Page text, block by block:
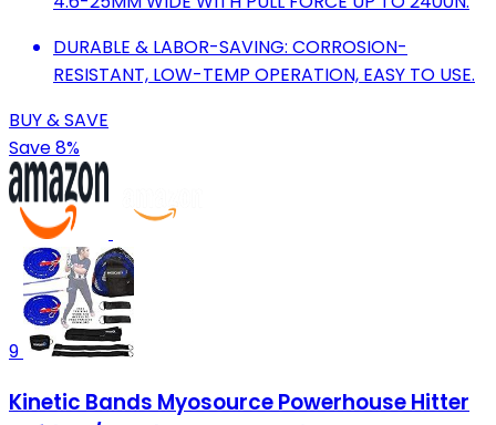
DURABLE & LABOR-SAVING: CORROSION-
RESISTANT, LOW-TEMP OPERATION, EASY TO USE.
BUY & SAVE
Save 8%
9
Kinetic Bands Myosource Powerhouse Hitter